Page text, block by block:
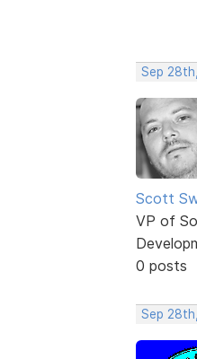
Sep
Scott
VP of
0 posts
Sep